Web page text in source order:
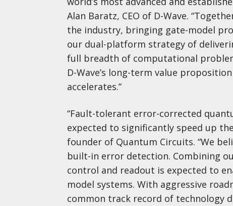
Alan Baratz, CEO of D-Wave.
the industry, bringing gate-model
our dual-platform strategy of
full breadth of computational
D-Wave’s long-term value
accelerates.”
“Fault-tolerant error-corrected
expected to significantly speed up
founder of Quantum Circuits. “We
built-in error detection. Combining
control and readout is expected to
model systems. With aggressive
common track record of technology